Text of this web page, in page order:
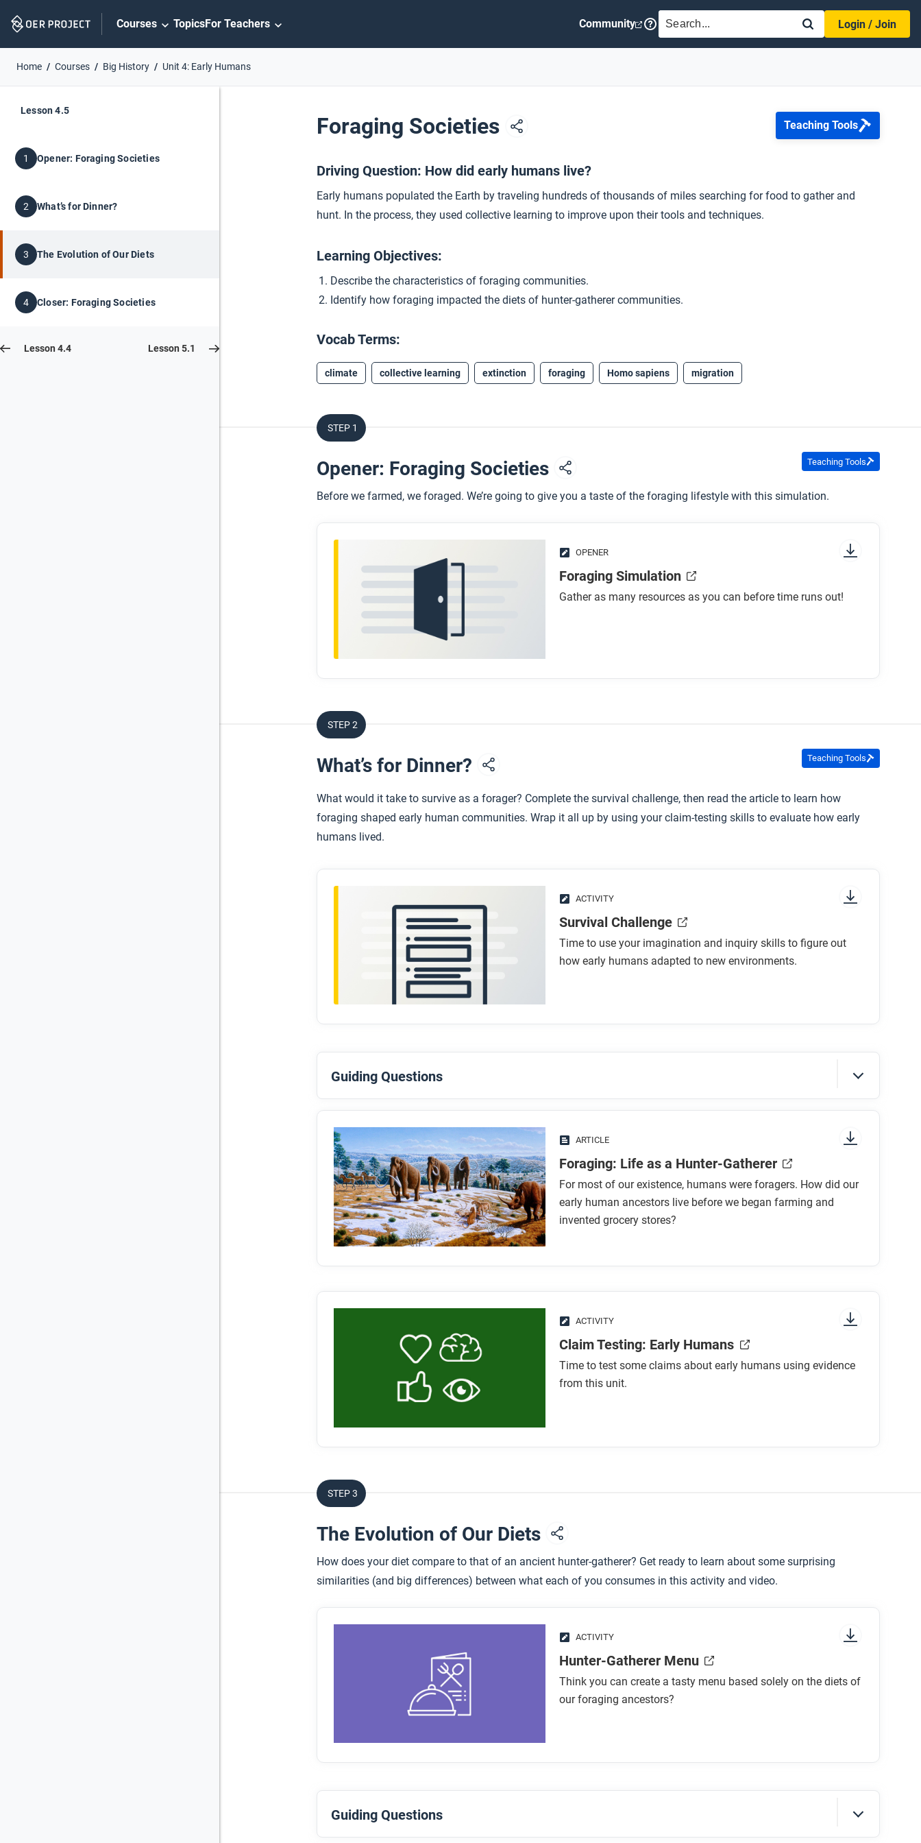
Navigation
Courses TopicsFor Teachers Community SEARCH
Login / Join
Home Courses Big History Unit 4: Early Humans
Lesson 4.5
1 Opener: Foraging Societies
2 What’s for Dinner?
3 The Evolution of Our Diets
4 Closer: Foraging Societies
Lesson 4.4 Lesson 5.1
Foraging Societies Teaching Tools
Driving Question: How did early humans live?
Early humans populated the Earth by traveling hundreds of thousands of miles searching for food to gather and
hunt. In the process, they used collective learning to improve upon their tools and techniques.
Learning Objectives:
Describe the characteristics of foraging communities.
Identify how foraging impacted the diets of hunter-gatherer communities.
Vocab Terms:
climate collective learning extinction foraging Homo sapiens migration
STEP 1
Opener: Foraging Societies Teaching Tools
Before we farmed, we foraged. We’re going to give you a taste of the foraging lifestyle with this simulation.
OPENER
Foraging Simulation
Gather as many resources as you can before time runs out!
STEP 2
What’s for Dinner? Teaching Tools
What would it take to survive as a forager? Complete the survival challenge, then read the article to learn how
foraging shaped early human communities. Wrap it all up by using your claim-testing skills to evaluate how early
humans lived.
ACTIVITY
Survival Challenge
Time to use your imagination and inquiry skills to figure out
how early humans adapted to new environments.
Guiding Questions
Before you read
Preview the questions below, and then skim the article. Be sure to look at the section headings and any
images.
While you read
Look for answers to these questions:
How did foraging drive the evolution of different human species?
What types of tools and weapons did early humans use to hunt?
What are the three debates scholars have about foraging societies?
After you read
Respond to this question: Do you think people who lived in foraging societies had a better way of life
than those who lived in farming societies?
ARTICLE
Foraging: Life as a Hunter-Gatherer
For most of our existence, humans were foragers. How did our
early human ancestors live before we began farming and
invented grocery stores?
ACTIVITY
Claim Testing: Early Humans
Time to test some claims about early humans using evidence
from this unit.
STEP 3
The Evolution of Our Diets
How does your diet compare to that of an ancient hunter-gatherer? Get ready to learn about some surprising
similarities (and big differences) between what each of you consumes in this activity and video.
ACTIVITY
Hunter-Gatherer Menu
Think you can create a tasty menu based solely on the diets of
our foraging ancestors?
Guiding Questions